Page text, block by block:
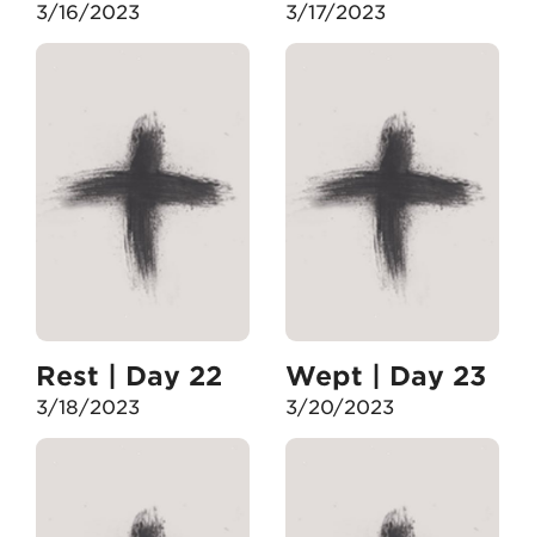
3/16/2023 3/17/2023
Rest | Day 22
3/18/2023
Wept | Day 23
3/20/2023